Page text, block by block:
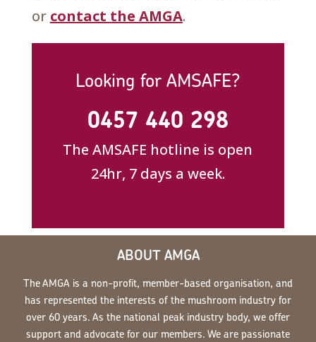
or contact the AMGA.
Looking for AMSAFE?
0457 440 298
The AMSAFE hotline is open
24hr, 7 days a week.
ABOUT AMGA
The AMGA is a non-profit, member-based organisation, and
has represented the interests of the mushroom industry for
over 60 years. As the national peak industry body, we offer
support and advocate for our members. We are passionate